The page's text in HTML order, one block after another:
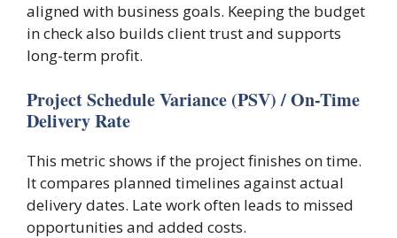
aligned with business goals. Keeping the budget
in check also builds client trust and supports
long-term profit.
Project Schedule Variance (PSV) / On-Time
Delivery Rate
This metric shows if the project finishes on time.
It compares planned timelines against actual
delivery dates. Late work often leads to missed
opportunities and added costs.